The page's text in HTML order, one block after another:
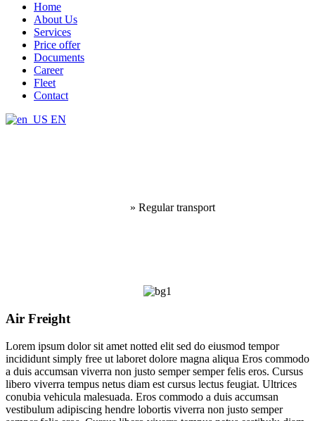
Home
About Us
Services
Price offer
Documents
Career
Fleet
Contact
EN
» Regular transport
Air Freight
Lorem ipsum dolor sit amet notted elit sed do eiusmod tempor
incididunt simply free ut laboret dolore magna aliqua Eros commodo
a duis accumsan viverra non justo semper semper felis eros. Cursus
libero viverra tempus netus diam est cursus lectus feugiat. Ultrices
conubia vehicula malesuada. Eros commodo a duis accumsan
vestibulum adipiscing hendre lobortis viverra non justo semper